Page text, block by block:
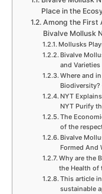
Place in the
Among the First
Bivalve Mollusk
Mollusks
Bivalve
and Varieties
Where and
Biodiversity?
NYT
NYT Purify
The
of the
Bivalve
Formed And
Why are the
the Health of
This article
sustainable